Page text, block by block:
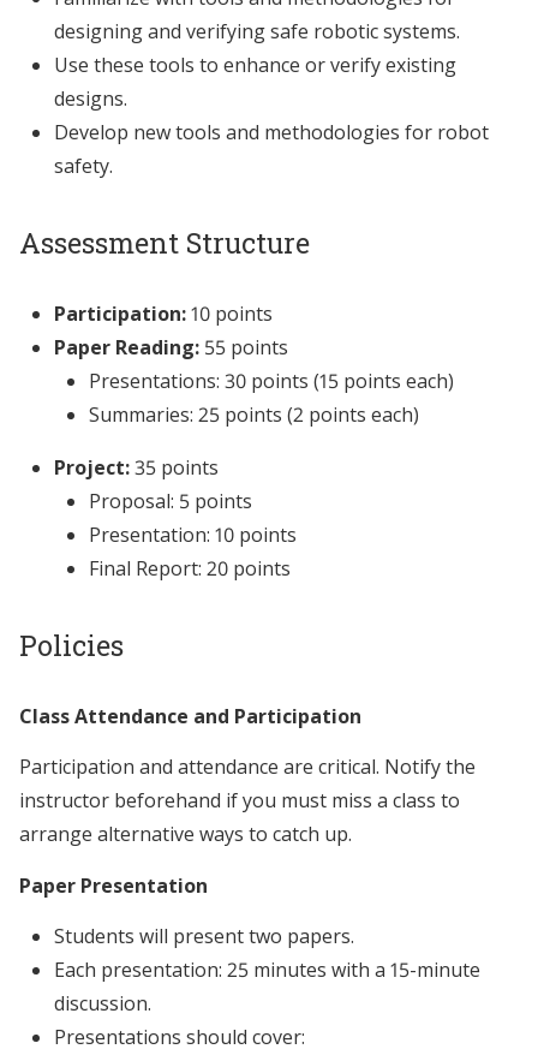
designing and verifying safe robotic systems.
Use these tools to enhance or verify existing
designs.
Develop new tools and methodologies for robot
safety.
Assessment Structure
Participation:10 points
Paper Reading:55 points
Presentations: 30 points (15 points each)
Summaries: 25 points (2 points each)
Project:35 points
Proposal: 5 points
Presentation: 10 points
Final Report: 20 points
Policies
Class Attendance and Participation
Participation and attendance are critical. Notify the
instructor beforehand if you must miss a class to
arrange alternative ways to catch up.
Paper Presentation
Students will present two papers.
Each presentation: 25 minutes with a 15-minute
discussion.
Presentations should cover: